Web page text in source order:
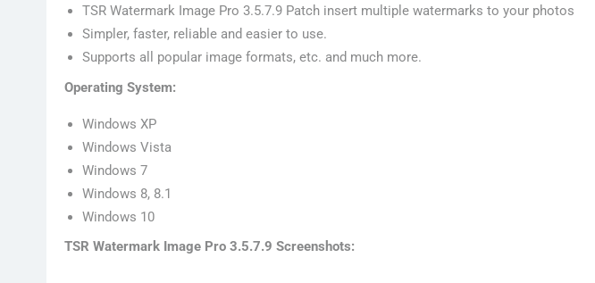
TSR Watermark Image Pro 3.5.7.9 Patch insert multiple watermarks to your photos
Simpler, faster, reliable and easier to use.
Supports all popular image formats, etc. and much more.
Operating System:
Windows XP
Windows Vista
Windows 7
Windows 8, 8.1
Windows 10
TSR Watermark Image Pro 3.5.7.9 Screenshots: